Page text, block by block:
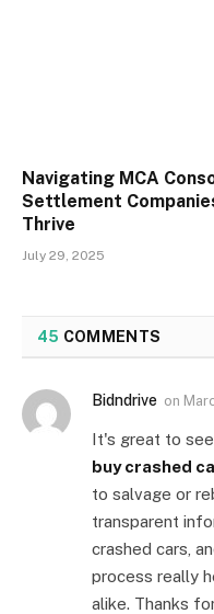
Navigating MCA
Settlement
Thrive
July 29, 2025
45 COMMENTS
Bidndrive on
It's great to
buy crashed
to salvage or
transparent
crashed cars,
process really
alike. Thanks